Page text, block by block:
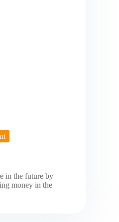
in the future by
money in the